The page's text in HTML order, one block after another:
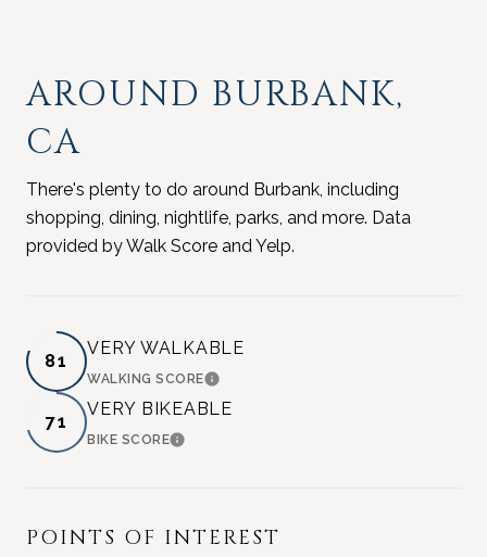
AROUND BURBANK,
CA
There's plenty to do around Burbank, including
shopping, dining, nightlife, parks, and more. Data
provided by Walk Score and Yelp.
81
VERY WALKABLE
WALKING SCORELEARN MORE
71
VERY BIKEABLE
BIKE SCORELEARN MORE
POINTS OF INTEREST